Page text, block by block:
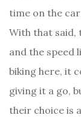
time on the
With that said,
and the speed
biking here, it
giving it a go,
their choice is